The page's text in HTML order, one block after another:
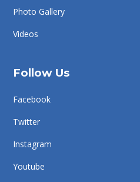
Photo Gallery
Videos
Follow Us
Facebook
Twitter
Instagram
Youtube